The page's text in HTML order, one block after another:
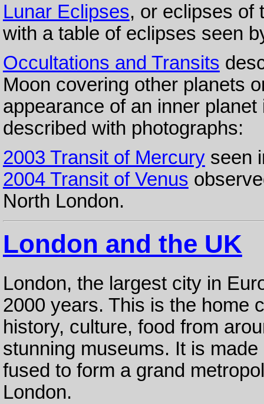
Lunar Eclipses, or eclipses of
with a table of eclipses seen
Occultations and Transits
Moon covering other planets
appearance of an inner
described with photographs:
2003 Transit of Mercuryseen
2004 Transit of Venus
North London.
London and the UK
London, the largest city in
2000 years. This is the home
history, culture, food from
stunning museums. It is
fused to form a grand
London.